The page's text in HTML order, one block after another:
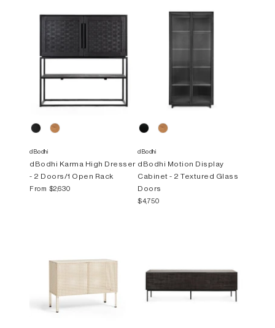
dBodhi
dBodhi Karma High Dresser
- 2 Doors/1 Open Rack
From $2,630
dBodhi
dBodhi Motion Display
Cabinet - 2 Textured Glass
Doors
$4,750